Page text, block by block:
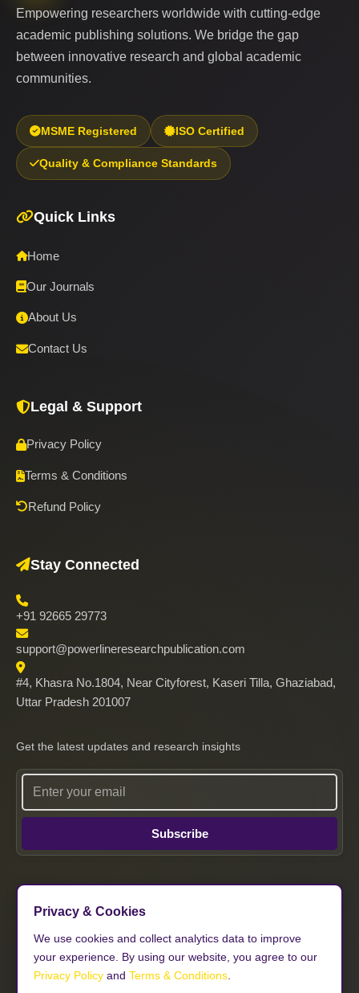
Privacy & Cookies
We use cookies and collect analytics data to improve
your experience. By using our website, you agree to our
Privacy Policy and Terms & Conditions
Empowering researchers worldwide with cutting-edge
academic publishing solutions. We bridge the gap
between innovative research and global academic
communities.
MSME Registered ISO Certified
Quality & Compliance Standards
Quick Links
Home
Our Journals
About Us
Contact Us
Legal & Support
Privacy Policy
Terms & Conditions
Refund Policy
Stay Connected
+91 92665 29773
support@powerlineresearchpublication.com
#4, Khasra No.1804, Near Cityforest, Kaseri Tilla, Ghaziabad,
Uttar Pradesh 201007
Get the latest updates and research insights
Subscribe
𝕏